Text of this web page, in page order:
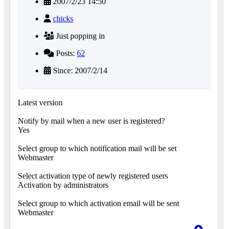
chicks
Just popping in
Posts: 62
Since: 2007/2/14
Latest version
Notify by mail when a new user is registered?
Yes
Select group to which notification mail will be set
Webmaster
Select activation type of newly registered users
Activation by administrators
Select group to which activation email will be sent
Webmaster